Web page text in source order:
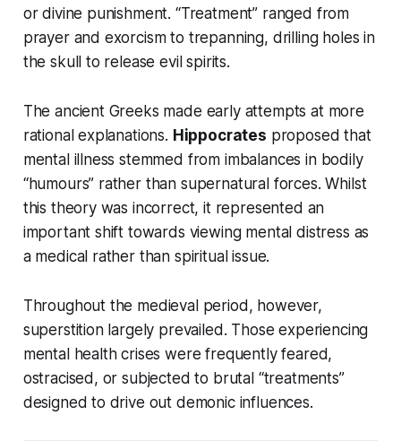
or divine punishment. “Treatment” ranged from
prayer and exorcism to trepanning, drilling holes in
the skull to release evil spirits.
The ancient Greeks made early attempts at more
rational explanations. Hippocrates proposed that
mental illness stemmed from imbalances in bodily
“humours” rather than supernatural forces. Whilst
this theory was incorrect, it represented an
important shift towards viewing mental distress as
a medical rather than spiritual issue.
Throughout the medieval period, however,
superstition largely prevailed. Those experiencing
mental health crises were frequently feared,
ostracised, or subjected to brutal “treatments”
designed to drive out demonic influences.